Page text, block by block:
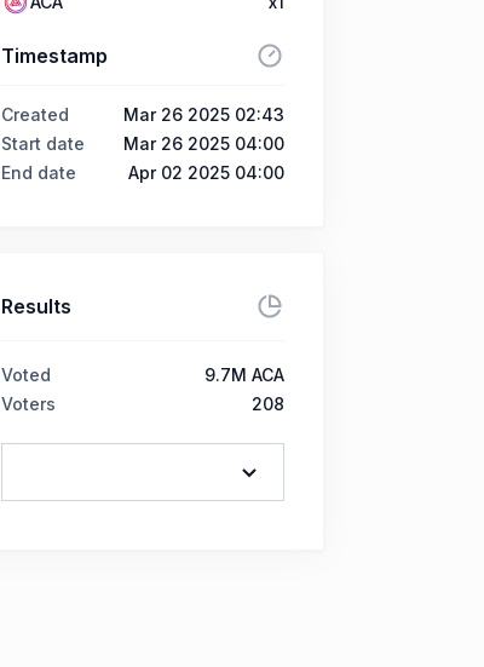
Timestamp
Created
Mar 26 2025 02:43
Start date
Mar 26 2025 04:00
End date
Apr 02 2025 04:00
Results
Voted
9.7M ACA
Voters
208